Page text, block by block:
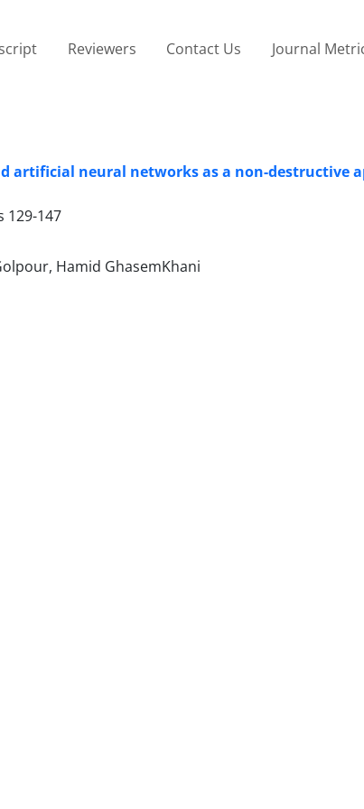
Reviewers Contact Us Journal
artificial neural networks as a non-destructive
129-147
Hamid GhasemKhani